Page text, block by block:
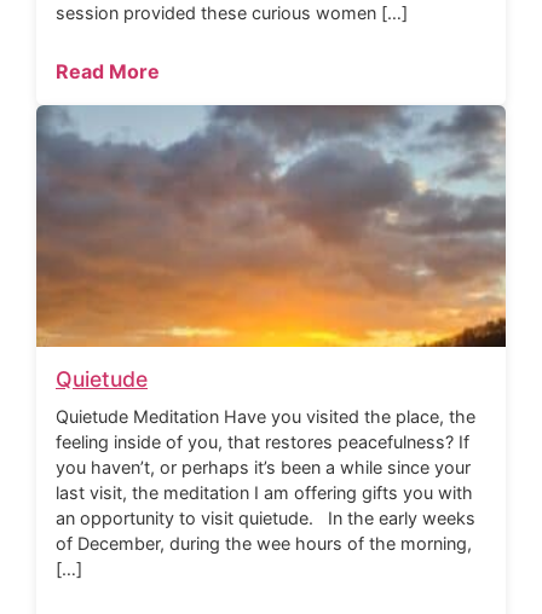
session provided these curious women […]
Read More
Quietude
Quietude Meditation Have you visited the place, the
feeling inside of you, that restores peacefulness? If
you haven’t, or perhaps it’s been a while since your
last visit, the meditation I am offering gifts you with
an opportunity to visit quietude. In the early weeks
of December, during the wee hours of the morning,
[…]